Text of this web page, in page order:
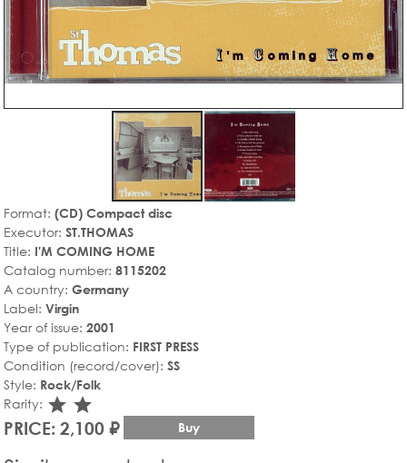
Format: (CD) Compact disc
Executor: ST.THOMAS
Title: I'M COMING HOME
Catalog number: 8115202
A country: Germany
Label: Virgin
Year of issue: 2001
Type of publication: FIRST PRESS
Condition (record/cover): SS
Style: Rock/Folk
Rarity: star_rate
star_rate
PRICE: 2,100 ₽ Buy